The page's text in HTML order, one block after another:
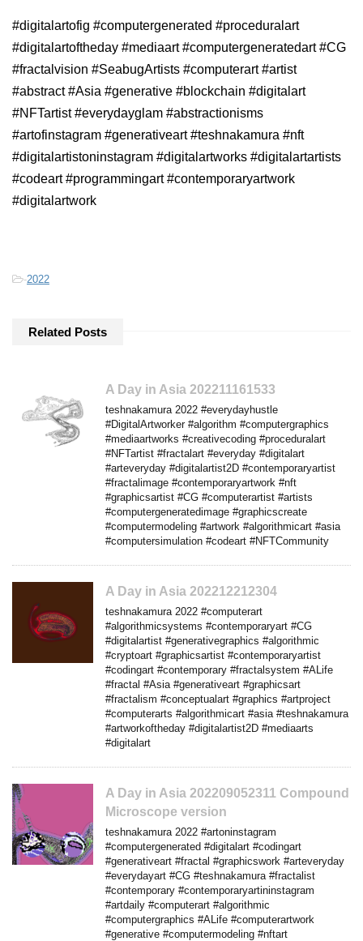
#digitalartofig #computergenerated #proceduralart
#digitalartoftheday #mediaart #computergeneratedart #CG
#fractalvision #SeabugArtists #computerart #artist
#abstract #Asia #generative #blockchain #digitalart
#NFTartist #everydayglam #abstractionisms
#artofinstagram #generativeart #teshnakamura #nft
#digitalartistoninstagram #digitalartworks #digitalartartists
#codeart #programmingart #contemporaryartwork
#digitalartwork
-2022
Related Posts
A Day in Asia 202211161533
teshnakamura 2022 #everydayhustle
#DigitalArtworker #algorithm #computergraphics
#mediaartworks #creativecoding #proceduralart
#NFTartist #fractalart #everyday #digitalart
#arteveryday #digitalartist2D #contemporaryartist
#fractalimage #contemporaryartwork #nft
#graphicsartist #CG #computerartist #artists
#computergeneratedimage #graphicscreate
#computermodeling #artwork #algorithmicart #asia
#computersimulation #codeart #NFTCommunity
A Day in Asia 202212212304
teshnakamura 2022 #computerart
#algorithmicsystems #contemporaryart #CG
#digitalartist #generativegraphics #algorithmic
#cryptoart #graphicsartist #contemporaryartist
#codingart #contemporary #fractalsystem #ALife
#fractal #Asia #generativeart #graphicsart
#fractalism #conceptualart #graphics #artproject
#computerarts #algorithmicart #asia #teshnakamura
#artworkoftheday #digitalartist2D #mediaarts
#digitalart
A Day in Asia 202209052311 Compound
Microscope version
teshnakamura 2022 #artoninstagram
#computergenerated #digitalart #codingart
#generativeart #fractal #graphicswork #arteveryday
#everydayart #CG #teshnakamura #fractalist
#contemporary #contemporaryartininstagram
#artdaily #computerart #algorithmic
#computergraphics #ALife #computerartwork
#generative #computermodeling #nftart